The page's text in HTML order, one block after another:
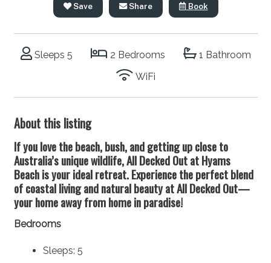
Save Share Book
Sleeps 5 2 Bedrooms
1 Bathroom
WiFi
About this listing
If you love the beach, bush, and getting up close to
Australia’s unique wildlife, All Decked Out at Hyams
Beach is your ideal retreat. Experience the perfect blend
of coastal living and natural beauty at All Decked Out—
your home away from home in paradise!
Bedrooms
Sleeps: 5